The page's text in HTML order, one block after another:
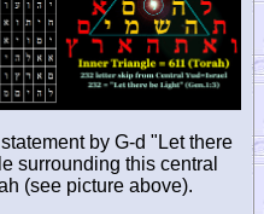
by G-d "Let there
surrounding this central
(see picture above).